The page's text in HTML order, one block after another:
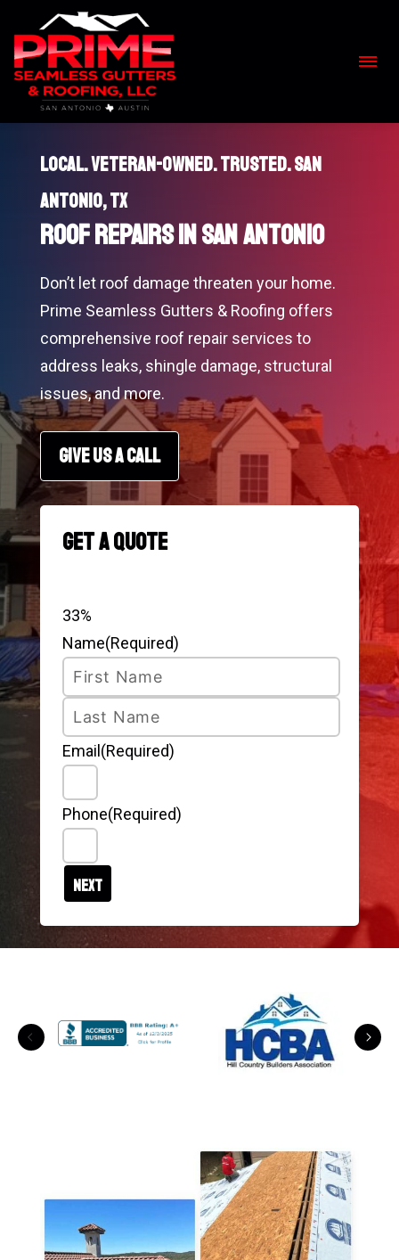
content
Local. Veteran-Owned. Trusted. San
Antonio, TX
Roof Repairs in San Antonio
Don’t let roof damage threaten your home.
Prime Seamless Gutters & Roofing offers
comprehensive roof repair services to
address leaks, shingle damage, structural
issues, and more.
GIVE US A CALL
Get a Quote
33%
Name(Required)
First
Last
Email (Required)
Phone(Required)